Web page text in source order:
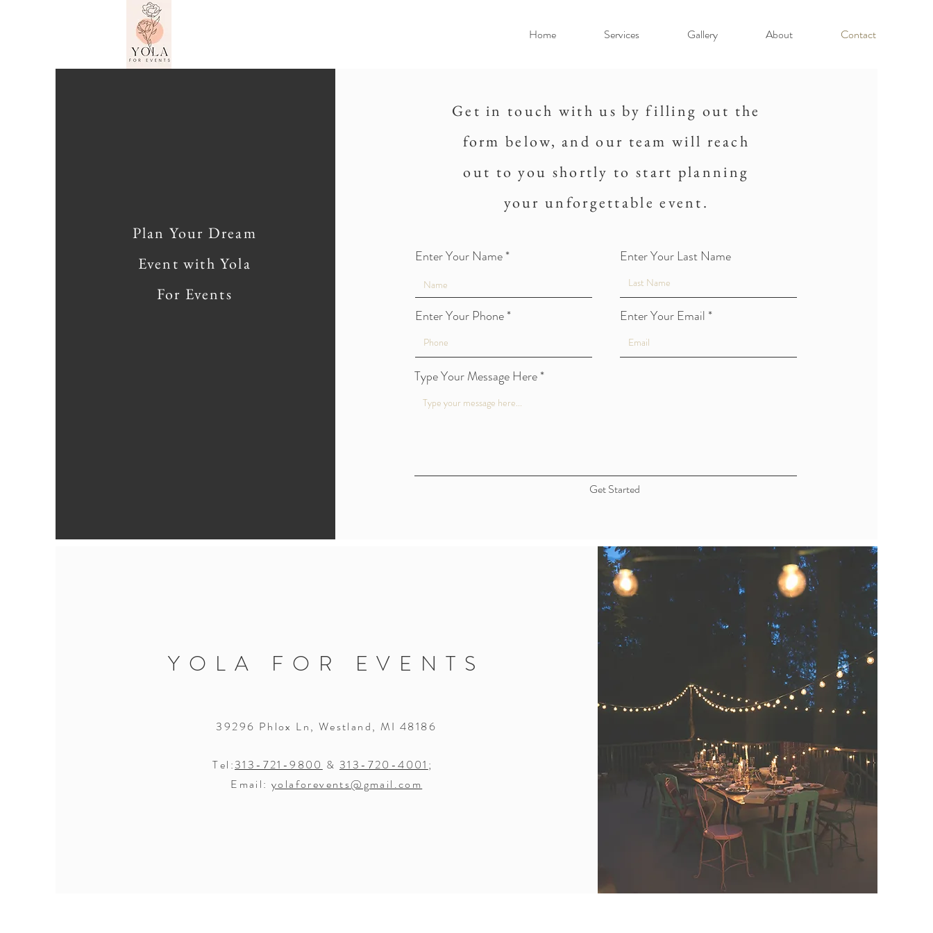
Home Services Gallery About Contact
Plan Your Dream
Event with Yola
For Events
Get in touch with us by filling out the
form below, and our team will reach
out to you shortly to start planning
your unforgettable event.
Enter Your Name
Enter Your Phone
Enter Your Last Name
Enter Your Email
Type Your Message Here
Get Started
YOLA FOR EVENTS
39296 Phlox Ln, Westland, MI 48186
Tel:313-721-9800 & 313-720-4001 ;
Email:yolaforevents@gmail.com